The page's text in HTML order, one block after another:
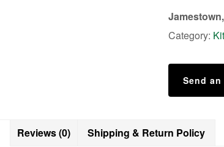
quantity
Category:
Send
Reviews (0) Shipping & Return Policy